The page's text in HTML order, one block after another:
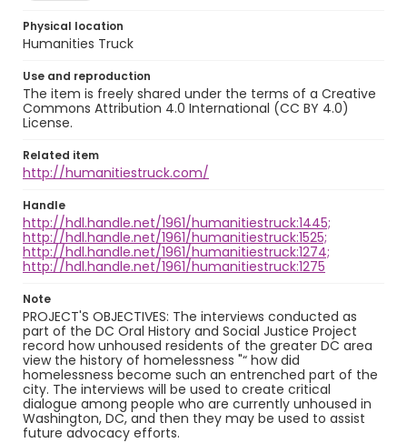
Physical location
Humanities Truck
Use and reproduction
The item is freely shared under the terms of a Creative
Commons Attribution 4.0 International (CC BY 4.0)
License.
Related item
http://humanitiestruck.com/
Handle
http://hdl.handle.net/1961/humanitiestruck:1445;
http://hdl.handle.net/1961/humanitiestruck:1525;
http://hdl.handle.net/1961/humanitiestruck:1274;
http://hdl.handle.net/1961/humanitiestruck:1275
Note
PROJECT'S OBJECTIVES: The interviews conducted as
part of the DC Oral History and Social Justice Project
record how unhoused residents of the greater DC area
view the history of homelessness "“ how did
homelessness become such an entrenched part of the
city. The interviews will be used to create critical
dialogue among people who are currently unhoused in
Washington, DC, and then they may be used to assist
future advocacy efforts.